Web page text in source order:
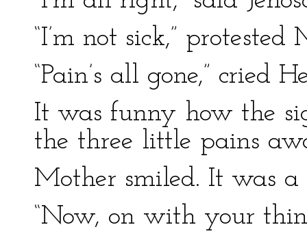
“I’m not sick,”
“Pain’s all gone,” cried
It was funny how the
the three little pains
Mother smiled. It was a
“Now, on with your